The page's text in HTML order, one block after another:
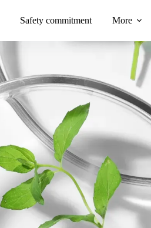
Safety commitment More